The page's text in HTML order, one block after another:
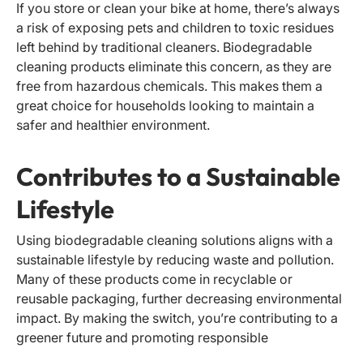
If you store or clean your bike at home, there’s always
a risk of exposing pets and children to toxic residues
left behind by traditional cleaners. Biodegradable
cleaning products eliminate this concern, as they are
free from hazardous chemicals. This makes them a
great choice for households looking to maintain a
safer and healthier environment.
Contributes to a Sustainable
Lifestyle
Using biodegradable cleaning solutions aligns with a
sustainable lifestyle by reducing waste and pollution.
Many of these products come in recyclable or
reusable packaging, further decreasing environmental
impact. By making the switch, you’re contributing to a
greener future and promoting responsible